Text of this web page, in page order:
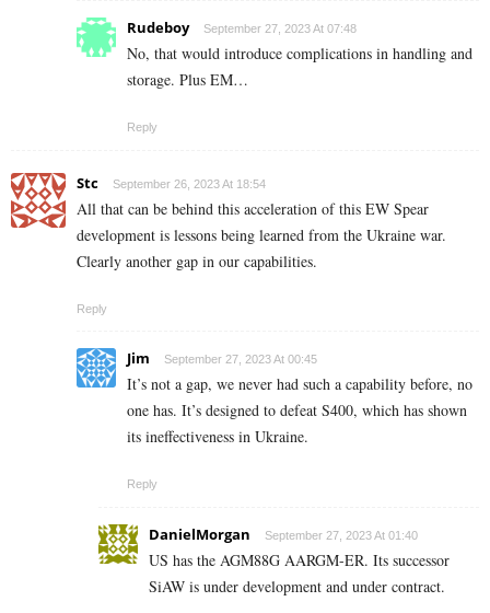
Rudeboy September 27, 2023 At 07:48
No, that would introduce complications in handling and
storage. Plus EM…
Reply
Stc September 26, 2023 At 18:54
All that can be behind this acceleration of this EW Spear
development is lessons being learned from the Ukraine war.
Clearly another gap in our capabilities.
Reply
Jim September 27, 2023 At 00:45
It’s not a gap, we never had such a capability before, no
one has. It’s designed to defeat S400, which has shown
its ineffectiveness in Ukraine.
Reply
DanielMorgan September 27, 2023 At 01:40
US has the AGM88G AARGM-ER. Its successor
SiAW is under development and under contract.